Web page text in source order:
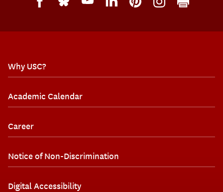
Why USC?
Academic Calendar
Career
Notice of Non-Discrimination
Digital Accessibility